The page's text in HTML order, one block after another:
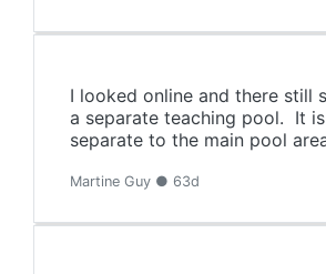
I looked online and there still
a separate teaching pool. It
separate to the main pool
Martine Guy ● 63d